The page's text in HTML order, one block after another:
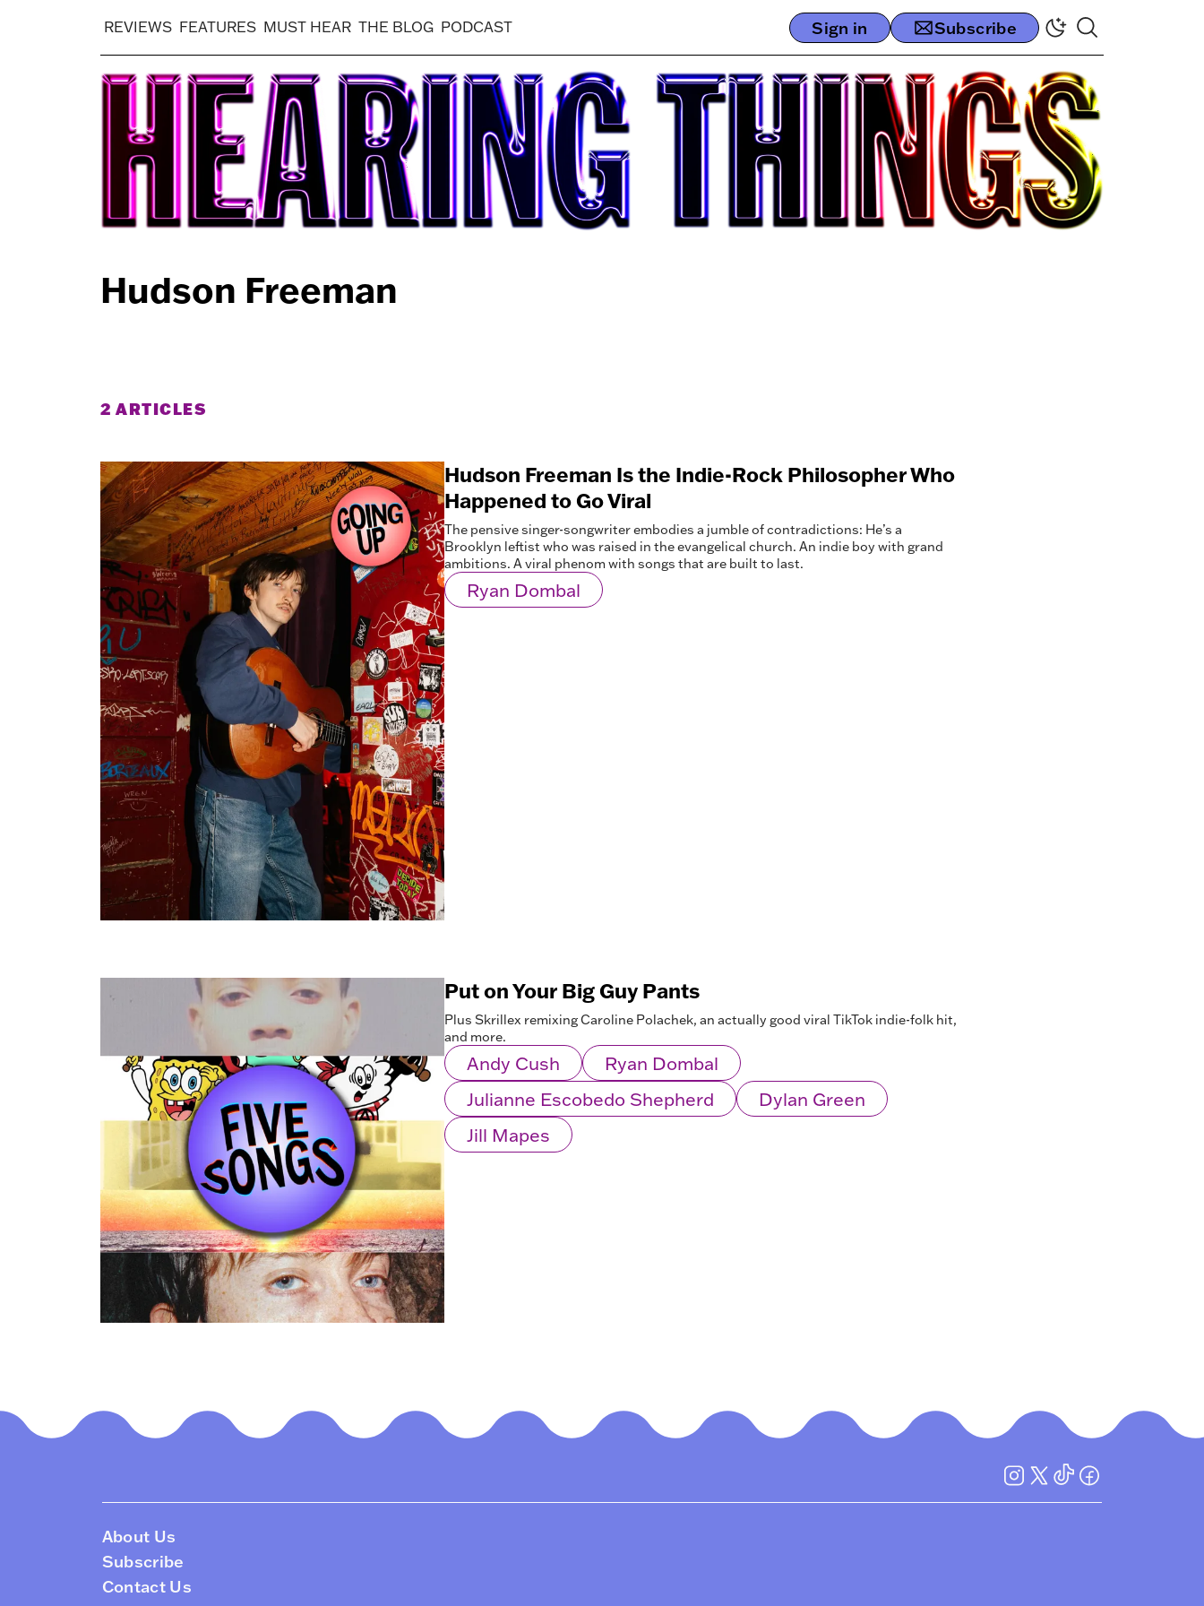
REVIEWS FEATURES MUST HEAR THE BLOG PODCAST Sign in Subscribe
Hudson Freeman
2 ARTICLES
Hudson Freeman Is the Indie-Rock Philosopher Who
Happened to Go Viral
The pensive singer-songwriter embodies a jumble of contradictions: He’s a
Brooklyn leftist who was raised in the evangelical church. An indie boy with grand
ambitions. A viral phenom with songs that are built to last.
Ryan Dombal
Put on Your Big Guy Pants
Plus Skrillex remixing Caroline Polachek, an actually good viral TikTok indie-folk hit,
and more.
Andy Cush
Ryan Dombal
Julianne Escobedo Shepherd
Dylan Green
Jill Mapes
About Us
Subscribe
Contact Us